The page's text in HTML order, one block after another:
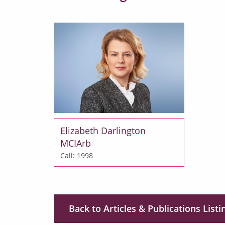
Elizabeth Darlington
MCIArb
Call: 1998
Back to Articles & Publications